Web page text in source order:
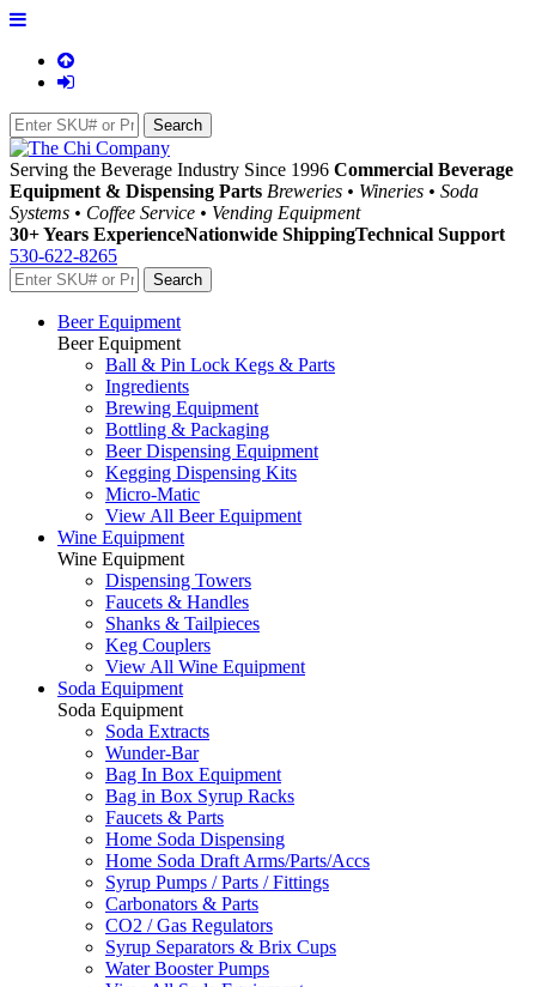
Serving the Beverage Industry Since 1996 Commercial Beverage
Equipment & Dispensing Parts Breweries • Wineries • Soda
Systems • Coffee Service • Vending Equipment
30+ Years ExperienceNationwide ShippingTechnical Support
530-622-8265
Beer Equipment
Beer Equipment
Ball & Pin Lock Kegs & Parts
Ingredients
Brewing Equipment
Bottling & Packaging
Beer Dispensing Equipment
Kegging Dispensing Kits
Micro-Matic
View All Beer Equipment
Wine Equipment
Wine Equipment
Dispensing Towers
Faucets & Handles
Shanks & Tailpieces
Keg Couplers
View All Wine Equipment
Soda Equipment
Soda Equipment
Soda Extracts
Wunder-Bar
Bag In Box Equipment
Bag in Box Syrup Racks
Faucets & Parts
Home Soda Dispensing
Home Soda Draft Arms/Parts/Accs
Syrup Pumps / Parts / Fittings
Carbonators & Parts
CO2 / Gas Regulators
Syrup Separators & Brix Cups
Water Booster Pumps